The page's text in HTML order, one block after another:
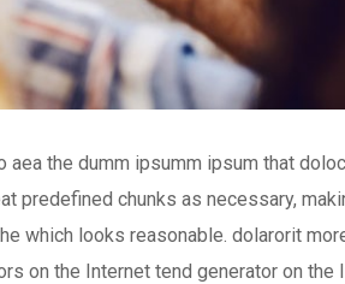
the dumm ipsumm ipsum that
predefined chunks as necessary,
which looks reasonable. dolarorit
on the Internet tend generator on the